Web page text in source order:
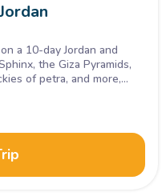
a 10-day Jordan and
the Giza Pyramids,
of petra, and more,